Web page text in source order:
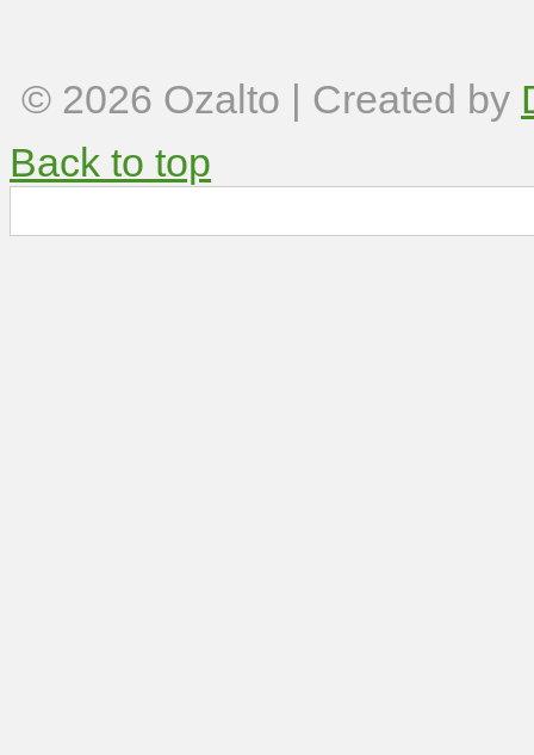
© 2026 Ozalto | Created by
Back to top